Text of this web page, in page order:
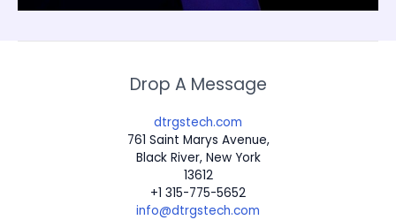
Drop A Message
dtrgstech.com
761 Saint Marys Avenue,
Black River, New York
13612
+1 315-775-5652
info@dtrgstech.com